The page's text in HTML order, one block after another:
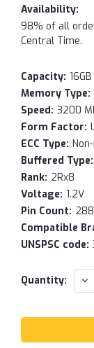
Availability:
98% of all
Central Time.
Capacity: 16GB
Memory Type:
Speed: 3200
Form Factor:
ECC Type: Non-
Buffered Type:
Rank: 2Rx8
Voltage: 1.2V
Pin Count:
Compatible
UNSPSC code:
Current
Quantity: